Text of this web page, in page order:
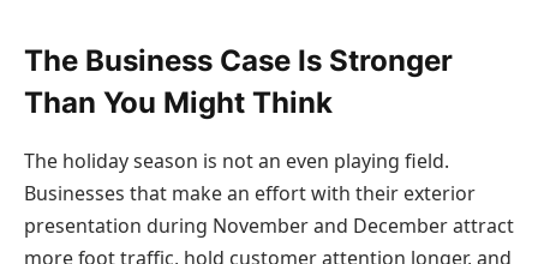
The Business Case Is Stronger
Than You Might Think
The holiday season is not an even playing field.
Businesses that make an effort with their exterior
presentation during November and December attract
more foot traffic, hold customer attention longer, and